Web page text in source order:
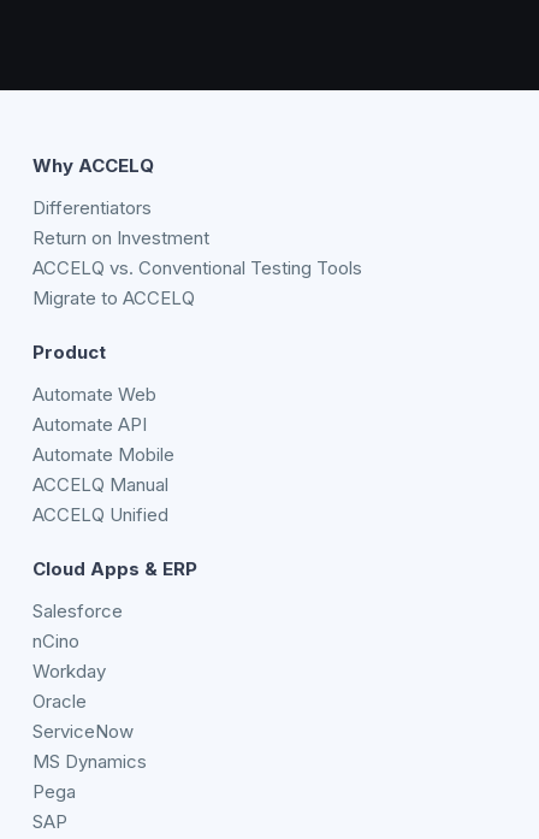
Why ACCELQ
Differentiators
Return on Investment
ACCELQ vs. Conventional Testing Tools
Migrate to ACCELQ
Product
Automate Web
Automate API
Automate Mobile
ACCELQ Manual
ACCELQ Unified
Cloud Apps & ERP
Salesforce
nCino
Workday
Oracle
ServiceNow
MS Dynamics
Pega
SAP